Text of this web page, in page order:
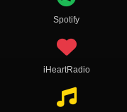
Spotify
iHeartRadio